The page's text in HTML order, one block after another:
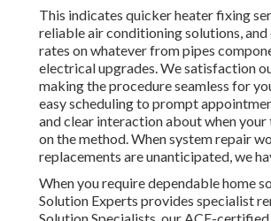
This indicates quicker heater fixing
reliable air conditioning solutions,
rates on whatever from pipes
electrical upgrades. We satisfaction
making the procedure seamless for
easy scheduling to prompt
and clear interaction about when your
on the method. When system repair
replacements are unanticipated, we
When you require dependable home
Solution Experts provides specialist